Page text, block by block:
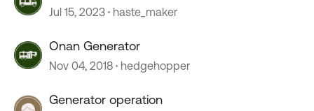
Jul 15, 2023 haste_maker
Onan Generator
Nov 04, 2018 hedgehopper
Generator operation